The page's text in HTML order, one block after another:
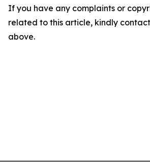
If you have any complaints or
related to this article, kindly
above.